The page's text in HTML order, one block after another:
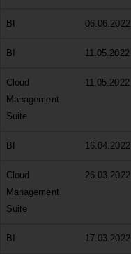
BI 06.06.2022
BI 11.05.2022
Cloud
Management
Suite
11.05.2022
BI 16.04.2022
Cloud
Management
Suite
26.03.2022
BI 17.03.2022